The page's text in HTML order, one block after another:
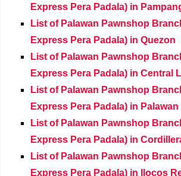
Express Pera Padala) in
List of Palawan Pawnshop
Express Pera Padala) in Quezon
List of Palawan Pawnshop
Express Pera Padala) in Central
List of Palawan Pawnshop
Express Pera Padala) in Palawan
List of Palawan Pawnshop
Express Pera Padala) in
List of Palawan Pawnshop
Express Pera Padala) in Ilocos